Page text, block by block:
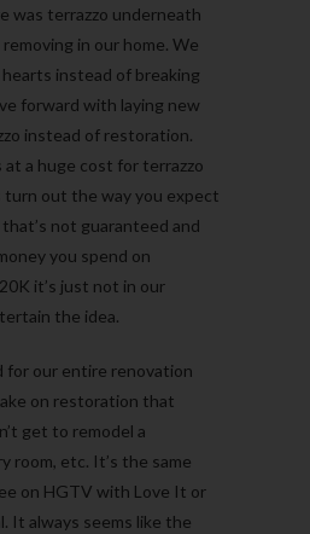
was terrazzo underneath
in our home. We
instead of breaking
forward with laying new
instead of restoration.
at a huge cost for terrazzo
turn out the way you expect
not guaranteed and
you spend on
it’s just not in our
the idea.
for our entire renovation
on restoration that
get to remodel a
room, etc. It’s the same
on HGTV with Love It or
It always seems like the